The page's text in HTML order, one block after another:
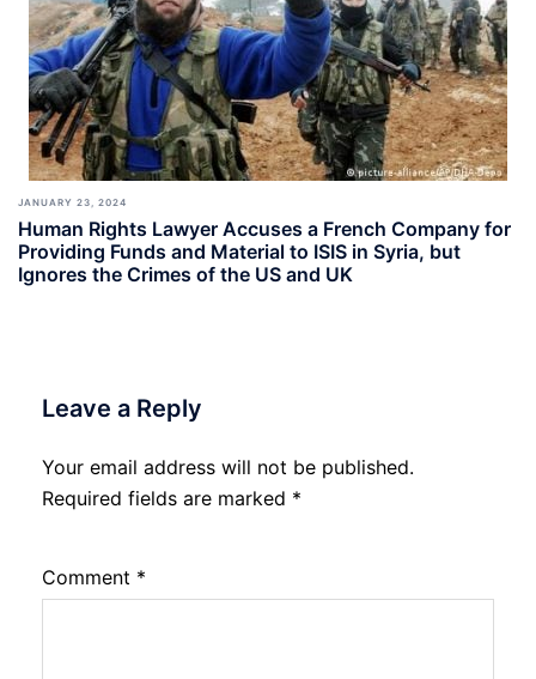
JANUARY 23, 2024
Human Rights Lawyer Accuses a French Company for
Providing Funds and Material to ISIS in Syria, but
Ignores the Crimes of the US and UK
Leave a Reply
Your email address will not be published.
Required fields are marked *
Comment *